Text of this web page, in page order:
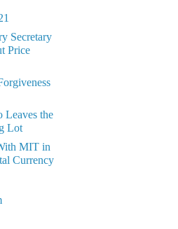
Secretary
Price
Leaves the
Lot
MIT in
Currency